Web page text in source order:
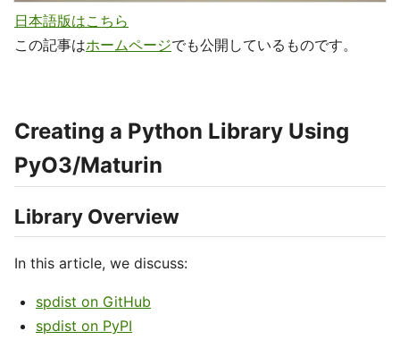
日本語版はこちら
この記事はホームページでも公開しているものです。
Creating a Python Library Using
PyO3/Maturin
Library Overview
In this article, we discuss:
spdist on GitHub
spdist on PyPI